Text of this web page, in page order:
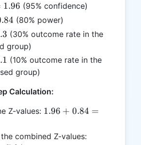
2}
1.96 (95% confidence)
(80% power)
(30% outcome rate in the
group)
(10% outcome rate in the
group)
Calculation:
Z-values: 1.96
0.84
1.96 + 0.84 =
combined Z-values: